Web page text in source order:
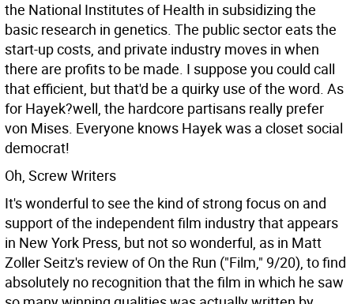
the National Institutes of Health in subsidizing the
basic research in genetics. The public sector eats the
start-up costs, and private industry moves in when
there are profits to be made. I suppose you could call
that efficient, but that'd be a quirky use of the word. As
for Hayek?well, the hardcore partisans really prefer
von Mises. Everyone knows Hayek was a closet social
democrat!
Oh, Screw Writers
It's wonderful to see the kind of strong focus on and
support of the independent film industry that appears
in New York Press, but not so wonderful, as in Matt
Zoller Seitz's review of On the Run ("Film," 9/20), to find
absolutely no recognition that the film in which he saw